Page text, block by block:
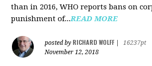
than in 2016, WHO reports bans on
punishment of...READ MORE
posted by RICHARD WOLFF
16237pt
November 12, 2018